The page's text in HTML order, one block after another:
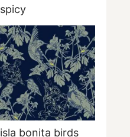
spicy
isla bonita birds